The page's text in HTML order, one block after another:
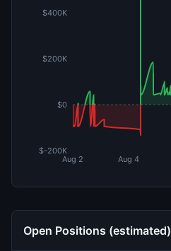
Aug 2 Aug 4
$-200K
$0
$200K
$400K
Open Positions (estimated)